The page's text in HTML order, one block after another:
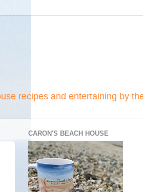
recipes and entertaining by
CARON'S BEACH HOUSE